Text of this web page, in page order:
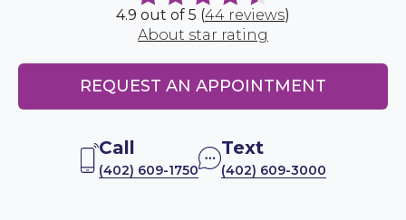
4.9 out of 5 (44 reviews)
About star rating
REQUEST AN APPOINTMENT
Call
(402) 609-1750
Text
(402) 609-3000